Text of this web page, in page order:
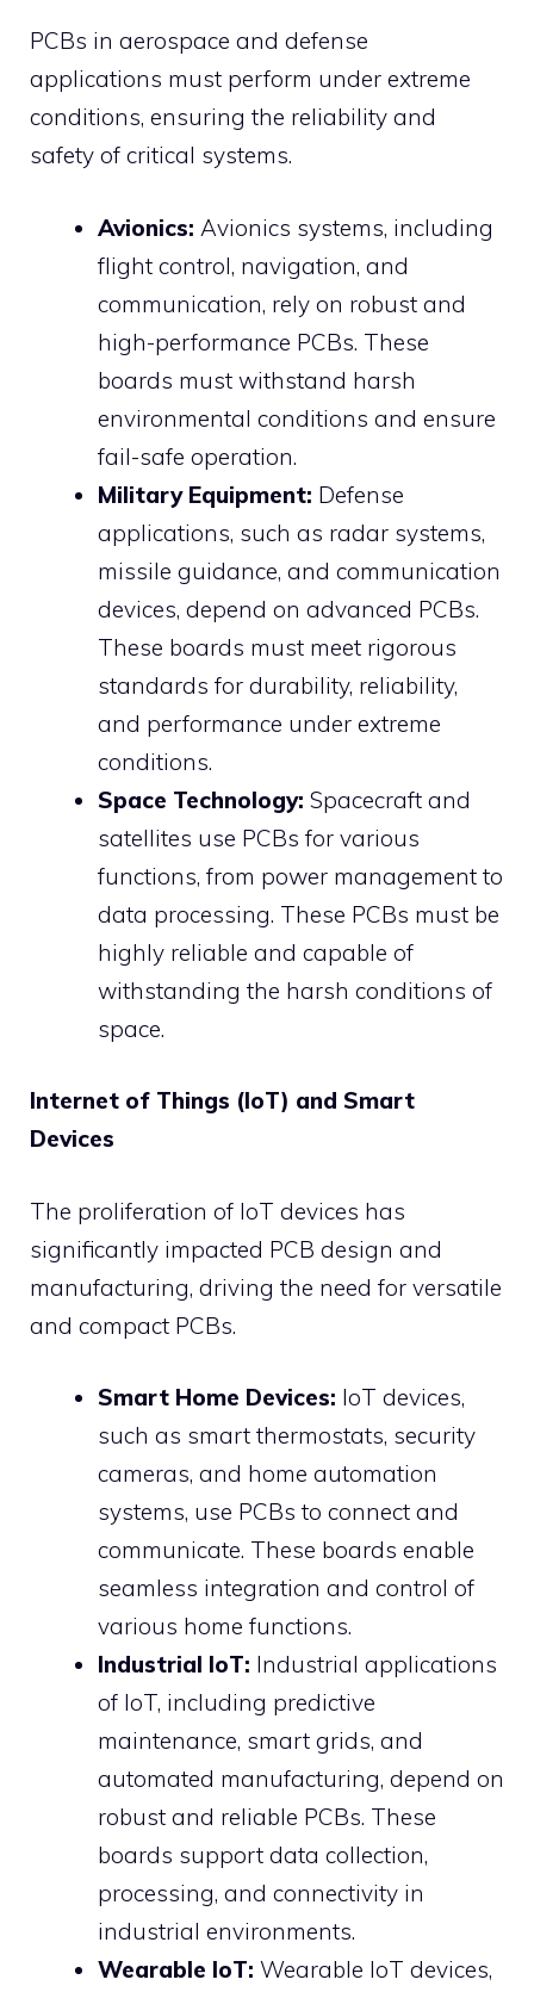
PCBs in aerospace and defense
applications must perform under extreme
conditions, ensuring the reliability and
safety of critical systems.
Avionics: Avionics systems, including
flight control, navigation, and
communication, rely on robust and
high-performance PCBs. These
boards must withstand harsh
environmental conditions and ensure
fail-safe operation.
Military Equipment: Defense
applications, such as radar systems,
missile guidance, and communication
devices, depend on advanced PCBs.
These boards must meet rigorous
standards for durability, reliability,
and performance under extreme
conditions.
Space Technology: Spacecraft and
satellites use PCBs for various
functions, from power management to
data processing. These PCBs must be
highly reliable and capable of
withstanding the harsh conditions of
space.
Internet of Things (IoT) and Smart
Devices
The proliferation of IoT devices has
significantly impacted PCB design and
manufacturing, driving the need for versatile
and compact PCBs.
Smart Home Devices: IoT devices,
such as smart thermostats, security
cameras, and home automation
systems, use PCBs to connect and
communicate. These boards enable
seamless integration and control of
various home functions.
Industrial IoT: Industrial applications
of IoT, including predictive
maintenance, smart grids, and
automated manufacturing, depend on
robust and reliable PCBs. These
boards support data collection,
processing, and connectivity in
industrial environments.
Wearable IoT: Wearable IoT devices,